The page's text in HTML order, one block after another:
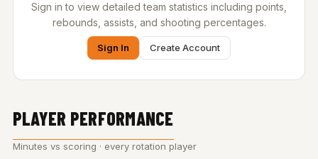
Sign in to view detailed team statistics including points,
rebounds, assists, and shooting percentages.
Sign In Create Account
PLAYER PERFORMANCE
Minutes vs scoring · every rotation player